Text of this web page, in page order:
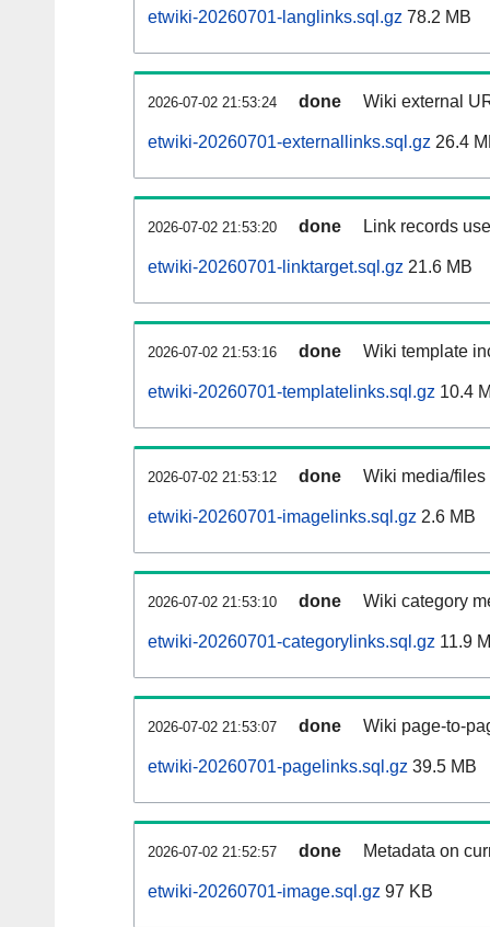
etwiki-20260701-langlinks.sql.gz 78.2 MB
2026-07-02 21:53:24 done Wiki external
etwiki-20260701-externallinks.sql.gz 26.4
2026-07-02 21:53:20 done Link records
etwiki-20260701-linktarget.sql.gz 21.6 MB
2026-07-02 21:53:16 done Wiki template
etwiki-20260701-templatelinks.sql.gz 10.4
2026-07-02 21:53:12 done Wiki media/
etwiki-20260701-imagelinks.sql.gz 2.6 MB
2026-07-02 21:53:10 done Wiki category
etwiki-20260701-categorylinks.sql.gz 11.9
2026-07-02 21:53:07 done Wiki page-to-
etwiki-20260701-pagelinks.sql.gz 39.5 MB
2026-07-02 21:52:57 done Metadata on
etwiki-20260701-image.sql.gz 97 KB